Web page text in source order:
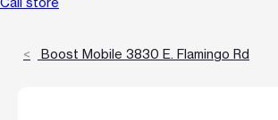
Boost Mobile 3830 E. Flamingo Rd